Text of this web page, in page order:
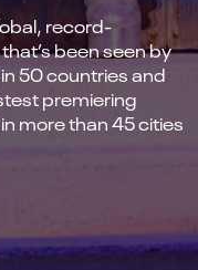
record-
been seen by
50 countries and
premiering
more than 45 cities